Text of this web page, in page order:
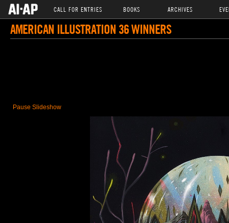
CALL FOR ENTRIES BOOKS ARCHIVES
AMERICAN ILLUSTRATION 36 WINNERS
Pause Slideshow